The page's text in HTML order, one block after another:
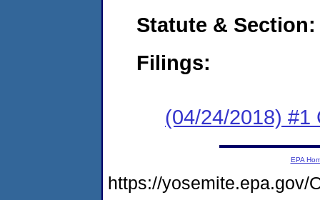
Statute & Section:
Filings:
(04/24/2018) #1
EPA
https://yosemite.epa.gov/